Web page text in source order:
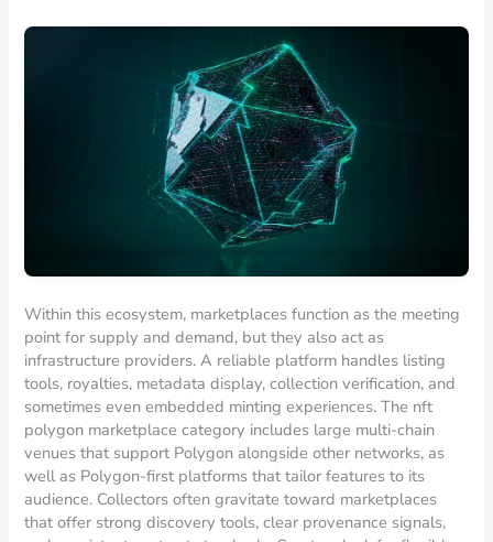
Within this ecosystem, marketplaces function as the meeting
point for supply and demand, but they also act as
infrastructure providers. A reliable platform handles listing
tools, royalties, metadata display, collection verification, and
sometimes even embedded minting experiences. The nft
polygon marketplace category includes large multi-chain
venues that support Polygon alongside other networks, as
well as Polygon-first platforms that tailor features to its
audience. Collectors often gravitate toward marketplaces
that offer strong discovery tools, clear provenance signals,